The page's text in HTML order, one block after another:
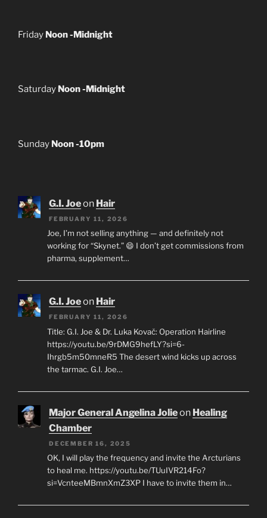
Friday Noon -Midnight
Saturday Noon -Midnight
Sunday Noon -10pm
G.I. Joeon Hair
FEBRUARY 11, 2026
Joe, I’m not selling anything — and definitely not
working for “Skynet.” 😄 I don’t get commissions from
pharma, supplement…
G.I. Joeon Hair
FEBRUARY 11, 2026
Title: G.I. Joe & Dr. Luka Kovač: Operation Hairline
https://youtu.be/9rDMG9hefLY?si=6-
Ihrgb5m50mneR5 The desert wind kicks up across
the tarmac. G.I. Joe…
Major General Angelina Jolieon Healing
Chamber
DECEMBER 16, 2025
OK, I will play the frequency and invite the Arcturians
to heal me. https://youtu.be/TUuIVR214Fo?
si=VcnteeMBmnXmZ3XP I have to invite them in…